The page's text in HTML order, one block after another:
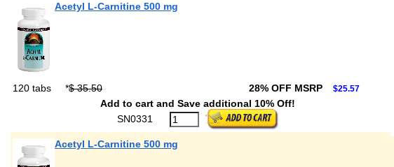
Acetyl L-Carnitine 500 mg
120 tabs *$ 35.50 28% OFF MSRP $25.57
Add to cart and Save additional 10% Off!
SN0331
Acetyl L-Carnitine 500 mg